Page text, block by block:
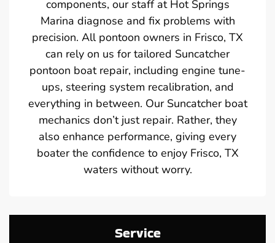
components, our staff at Hot Springs
Marina diagnose and fix problems with
precision. All pontoon owners in Frisco, TX
can rely on us for tailored Suncatcher
pontoon boat repair, including engine tune-
ups, steering system recalibration, and
everything in between. Our Suncatcher boat
mechanics don’t just repair. Rather, they
also enhance performance, giving every
boater the confidence to enjoy Frisco, TX
waters without worry.
Service